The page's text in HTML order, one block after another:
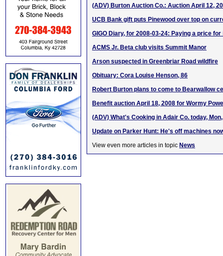
(ADV) Burton Auction Co.: Auction April 12,
UCB Bank gift puts Pinewood over top on
GIGO Diary, for 2008-03-24: Paying a price
ACMS Jr. Beta club visits Summit Manor
Arson suspected in Greenbriar Road wildfire
Obituary: Cora Louise Henson, 86
Robert Burton plans to come to Bearwallow
Benefit auction April 18, 2008 for Wormy
(ADV) What's Cooking in Adair Co. today,
Update on Parker Hunt: He's off machines
View even more articles in topic News